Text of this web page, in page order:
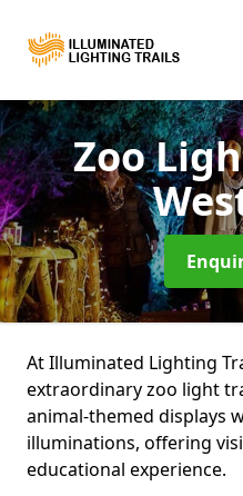
Zoo
At Illuminated Lighting
extraordinary zoo light
animal-themed displays
illuminations, offering
educational experience.